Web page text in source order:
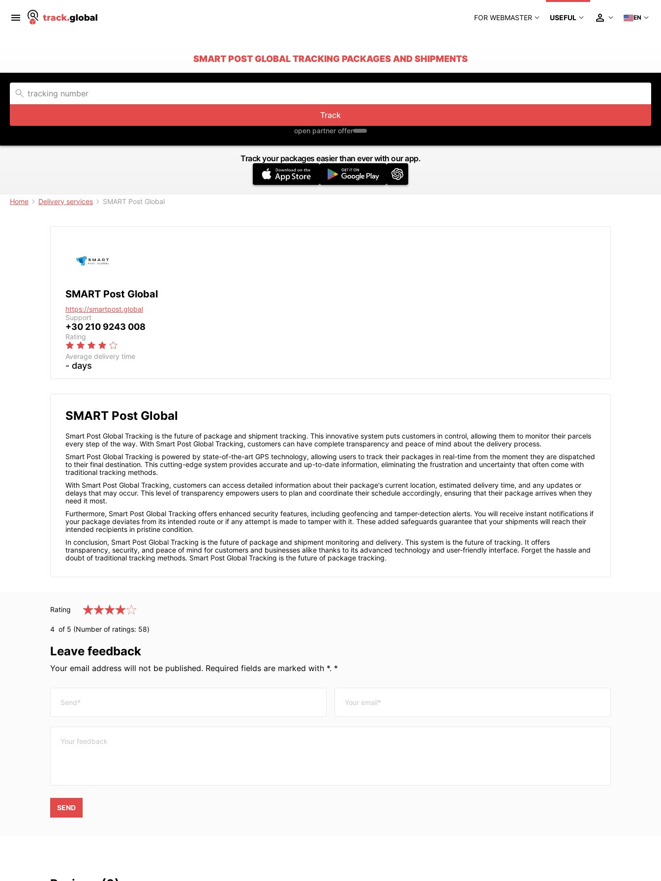
FOR WEBMASTER USEFUL EN
SMART POST GLOBAL TRACKING PACKAGES AND SHIPMENTS
Track
open partner offer
Track your packages easier than ever with our app.
Home Delivery services SMART Post Global
SMART Post Global
https://smartpost.global
Support
+30 210 9243 008
Rating
Average delivery time
- days
SMART Post Global
Smart Post Global Tracking is the future of package and shipment tracking. This innovative system puts customers in control, allowing them to monitor their parcels
every step of the way. With Smart Post Global Tracking, customers can have complete transparency and peace of mind about the delivery process.
Smart Post Global Tracking is powered by state-of-the-art GPS technology, allowing users to track their packages in real-time from the moment they are dispatched
to their final destination. This cutting-edge system provides accurate and up-to-date information, eliminating the frustration and uncertainty that often come with
traditional tracking methods.
With Smart Post Global Tracking, customers can access detailed information about their package's current location, estimated delivery time, and any updates or
delays that may occur. This level of transparency empowers users to plan and coordinate their schedule accordingly, ensuring that their package arrives when they
need it most.
Furthermore, Smart Post Global Tracking offers enhanced security features, including geofencing and tamper-detection alerts. You will receive instant notifications if
your package deviates from its intended route or if any attempt is made to tamper with it. These added safeguards guarantee that your shipments will reach their
intended recipients in pristine condition.
In conclusion, Smart Post Global Tracking is the future of package and shipment monitoring and delivery. This system is the future of tracking. It offers
transparency, security, and peace of mind for customers and businesses alike thanks to its advanced technology and user-friendly interface. Forget the hassle and
doubt of traditional tracking methods. Smart Post Global Tracking is the future of package tracking.
Rating
4 of 5 (Number of ratings: 58)
Leave feedback
Your email address will not be published. Required fields are marked with *. *
SEND